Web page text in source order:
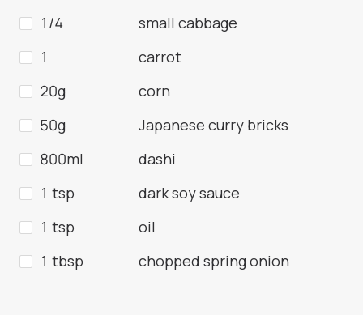
1/4
small cabbage
1
carrot
20g
corn
50g
Japanese curry bricks
800ml
dashi
1 tsp
dark soy sauce
1 tsp
oil
1 tbsp
chopped spring onion